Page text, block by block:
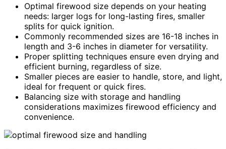
Optimal firewood size depends on your heating
needs: larger logs for long-lasting fires, smaller
splits for quick ignition.
Commonly recommended sizes are 16-18 inches in
length and 3-6 inches in diameter for versatility.
Proper splitting techniques ensure even drying and
efficient burning, regardless of size.
Smaller pieces are easier to handle, store, and light,
ideal for frequent or quick fires.
Balancing size with storage and handling
considerations maximizes firewood efficiency and
convenience.